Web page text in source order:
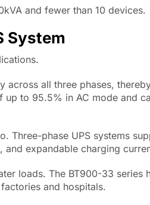
and fewer than 10 devices.
System
across all three phases,
up to 95.5% in AC mode and
Three-phase UPS systems
expandable charging
loads. The BT900-33 series
and hospitals.